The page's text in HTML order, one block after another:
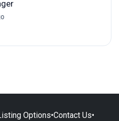
Options•Contact Us•